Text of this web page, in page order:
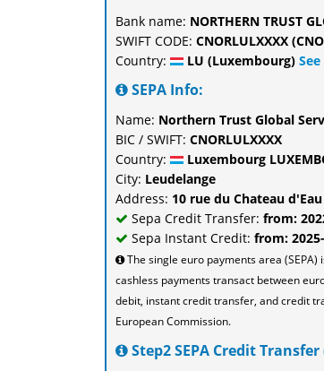
Bank name: NORTHERN TRUST
SWIFT CODE: CNORLULXXXX
Country:
LU (Luxembourg)
SEPA Info:
Name: Northern Trust Global
BIC / SWIFT: CNORLULXXXX
Country:
Luxembourg
City: Leudelange
Address: 10 rue du Chateau d'Eau
Sepa Credit Transfer: from:
Sepa Instant Credit: from:
The single euro payments area (SEPA)
cashless payments transact between
debit, instant credit transfer, and credit
European Commission.
Step2 SEPA Credit